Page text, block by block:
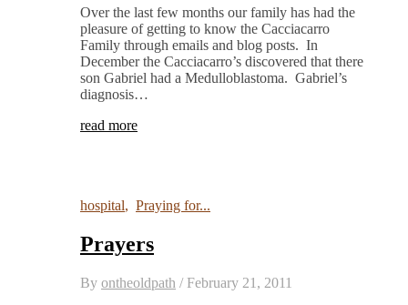
Over the last few months our family has had the
pleasure of getting to know the Cacciacarro
Family through emails and blog posts. In
December the Cacciacarro’s discovered that there
son Gabriel had a Medulloblastoma. Gabriel’s
diagnosis…
read more
hospital, Praying for...
Prayers
By ontheoldpath / February 21, 2011